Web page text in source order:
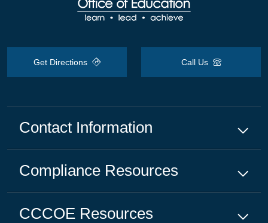
Get Directions Call Us
Contact Information
Compliance Resources
CCCOE Resources